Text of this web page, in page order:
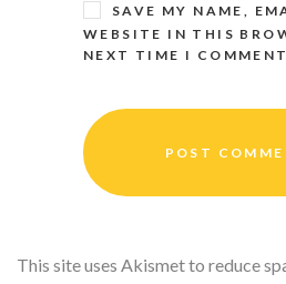
SAVE MY NAME,
WEBSITE IN THIS
NEXT TIME I
This site uses Akismet to reduce